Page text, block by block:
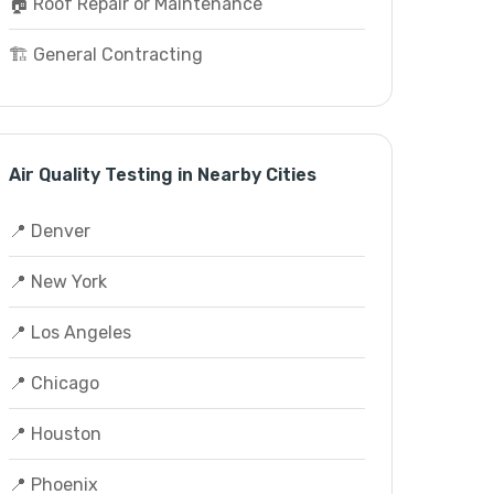
🏗️ General Contracting
Air Quality Testing in Nearby Cities
📍 Denver
📍 New York
📍 Los Angeles
📍 Chicago
📍 Houston
📍 Phoenix